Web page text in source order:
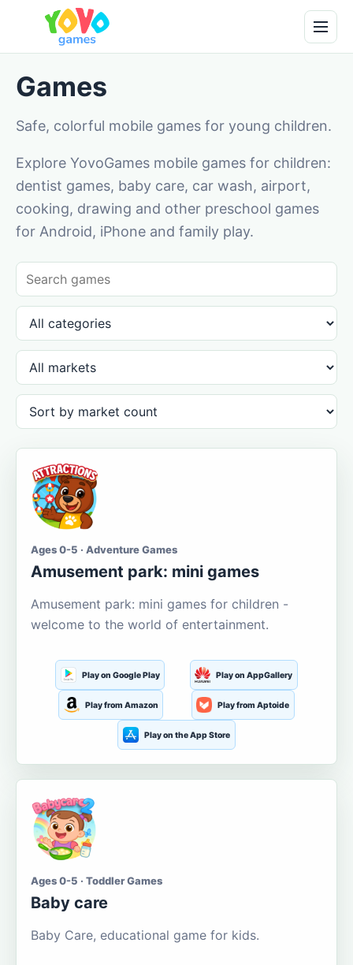
Games
Safe, colorful mobile games for young children.
Explore YovoGames mobile games for children:
dentist games, baby care, car wash, airport,
cooking, drawing and other preschool games
for Android, iPhone and family play.
Ages 0-5 · Adventure Games
Amusement park: mini games
Amusement park: mini games for children -
welcome to the world of entertainment.
Play on Google Play Play on AppGallery
Play from Amazon Play from Aptoide
Play on the App Store
Ages 0-5 · Toddler Games
Baby care
Baby Care, educational game for kids.